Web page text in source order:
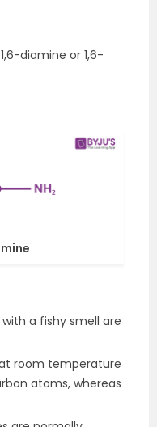
diamine or 1,6-
a fishy smell are
room temperature
atoms, whereas